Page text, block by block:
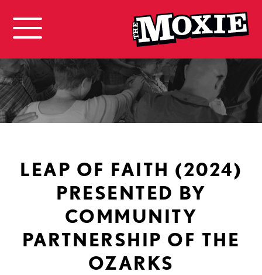
LEAP OF FAITH (2024)
PRESENTED BY
COMMUNITY
PARTNERSHIP OF THE
OZARKS